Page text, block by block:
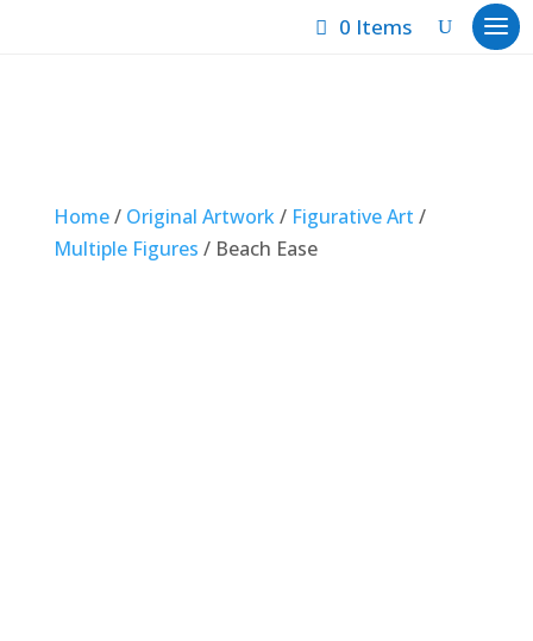
0 Items
Home/ Original Artwork/ Figurative Art /
Multiple Figures / Beach Ease